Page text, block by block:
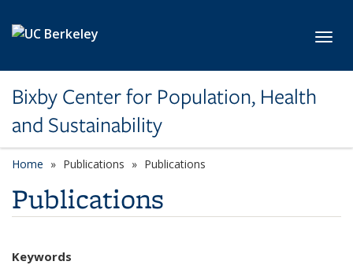
Bixby Center for Population, Health
and Sustainability
Home Publications Publications
Publications
Keywords